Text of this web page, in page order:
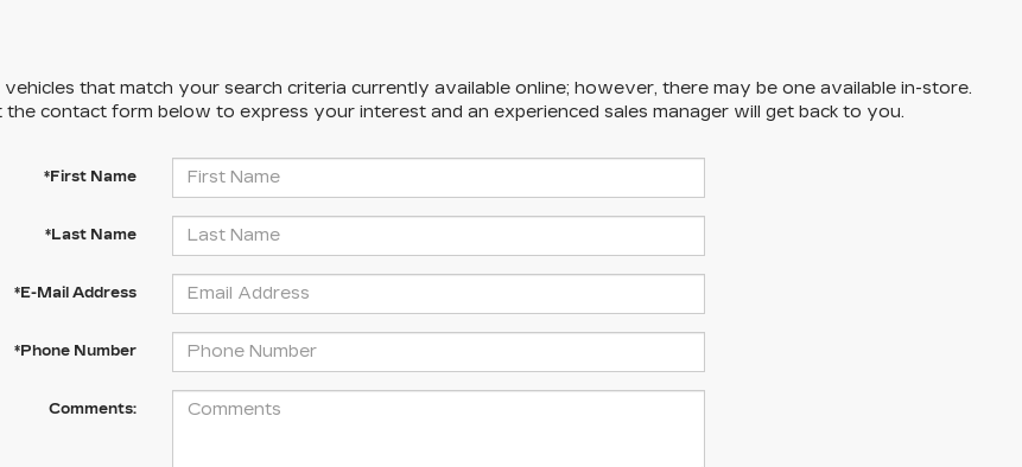
that match your search criteria currently available online; however, there may be one available in-store.
the contact form below to express your interest and an experienced sales manager will get back to you.
*First Name
*Last Name
*E-Mail Address
*Phone Number
Comments: